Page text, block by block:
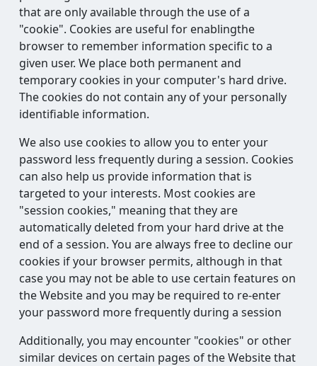
that are only available through the use of a
"cookie". Cookies are useful for enablingthe
browser to remember information specific to a
given user. We place both permanent and
temporary cookies in your computer's hard drive.
The cookies do not contain any of your personally
identifiable information.
We also use cookies to allow you to enter your
password less frequently during a session. Cookies
can also help us provide information that is
targeted to your interests. Most cookies are
"session cookies," meaning that they are
automatically deleted from your hard drive at the
end of a session. You are always free to decline our
cookies if your browser permits, although in that
case you may not be able to use certain features on
the Website and you may be required to re-enter
your password more frequently during a session
Additionally, you may encounter "cookies" or other
similar devices on certain pages of the Website that